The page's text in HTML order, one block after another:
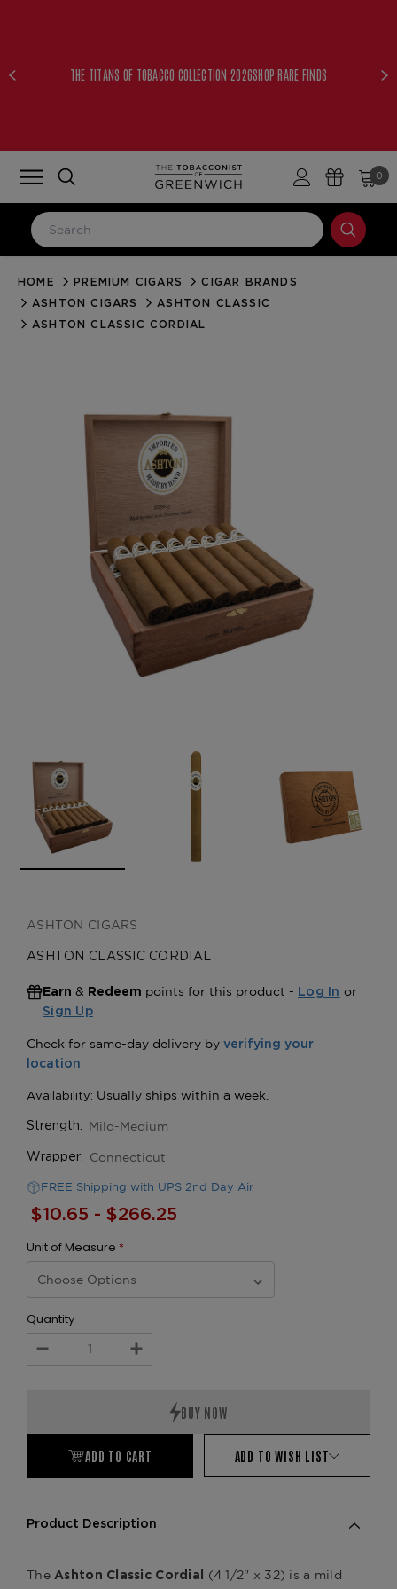
THE TITANS OF TOBACCO COLLECTION 2026SHOP RARE FINDS
0
LOG IN
Email Address
Forgot your password?
CREATE ACCOUNT
HOME PREMIUM CIGARS
CIGAR BRANDS
ASHTON CIGARS
ASHTON CLASSIC
ASHTON CLASSIC CORDIAL
ASHTON CIGARS
ASHTON CLASSIC CORDIAL
Earn & Redeem points for this product - Log In or
Sign Up
Strength: Mild-Medium
Wrapper: Connecticut
FREE Shipping with UPS 2nd Day Air
$10.65 - $266.25
Unit of Measure *
Quantity
Decrease
Increase
ADD TO CART ADD TO WISH LIST
Product Description
The Ashton Classic Cordial
(4 1/2" x 32) is a mild